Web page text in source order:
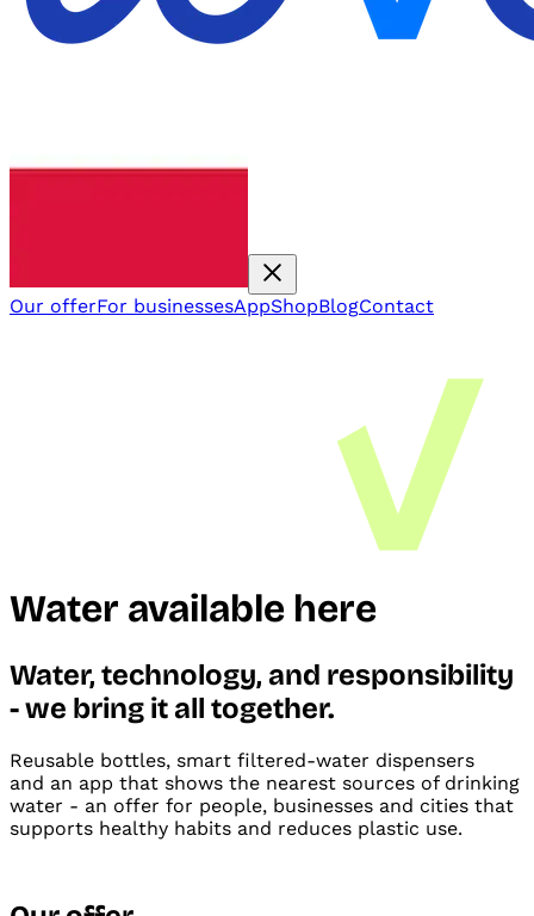
Our offerFor businessesAppShopBlogContact
Water available here
Water, technology, and responsibility
- we bring it all together.
Reusable bottles, smart filtered-water dispensers
and an app that shows the nearest sources of drinking
water - an offer for people, businesses and cities that
supports healthy habits and reduces plastic use.